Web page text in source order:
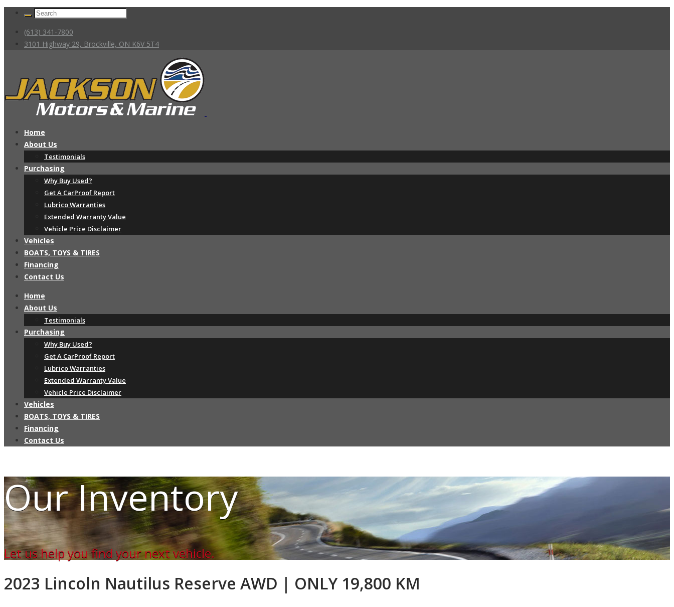
(613) 341-7800
3101 Highway 29, Brockville, ON K6V 5T4
Home
About Us
Testimonials
Purchasing
Why Buy Used?
Get A CarProof Report
Lubrico Warranties
Extended Warranty Value
Vehicle Price Disclaimer
Vehicles
BOATS, TOYS & TIRES
Financing
Contact Us
Home
About Us
Testimonials
Purchasing
Why Buy Used?
Get A CarProof Report
Lubrico Warranties
Extended Warranty Value
Vehicle Price Disclaimer
Vehicles
BOATS, TOYS & TIRES
Financing
Contact Us
Our Inventory
Let us help you find your next vehicle.
2023 Lincoln Nautilus Reserve AWD | ONLY 19,800 KM